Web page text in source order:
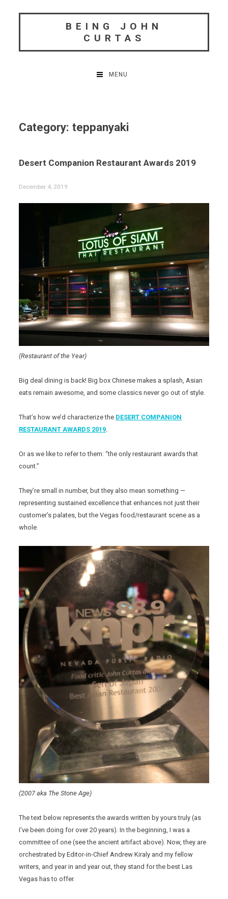
BEING JOHN
CURTAS
MENU
Category:teppanyaki
Desert Companion Restaurant Awards 2019
December 4, 2019
(Restaurant of the Year)
Big deal dining is back! Big box Chinese makes a splash, Asian
eats remain awesome, and some classics never go out of style.
That’s how we’d characterize the DESERT COMPANION
RESTAURANT AWARDS 2019.
Or as we like to refer to them: “the only restaurant awards that
count.”
They’re small in number, but they also mean something —
representing sustained excellence that enhances not just their
customer’s palates, but the Vegas food/restaurant scene as a
whole.
(2007 aka The Stone Age)
The text below represents the awards written by yours truly (as
I’ve been doing for over 20 years). In the beginning, I was a
committee of one (see the ancient artifact above). Now, they are
orchestrated by Editor-in-Chief Andrew Kiraly and my fellow
writers, and year in and year out, they stand for the best Las
Vegas has to offer.